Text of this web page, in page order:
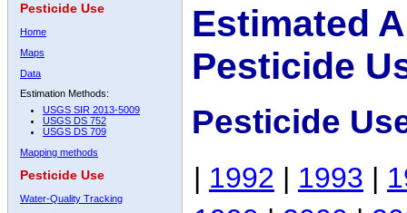
Pesticide Use
Home
Maps
Data
Estimation Methods:
USGS SIR 2013-5009
USGS DS 752
USGS DS 709
Mapping methods
Pesticide Use
Water-Quality Tracking
Estimated
Pesticide
Pesticide
| 1992 | 1993 |